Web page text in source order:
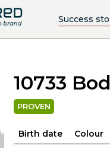
Success
10733
PROVEN
Birth date Colour